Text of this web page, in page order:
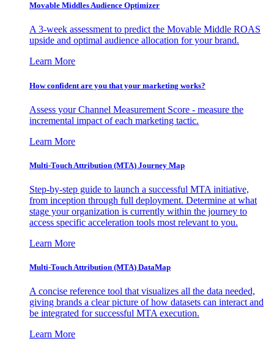
Movable Middles Audience Optimizer
A 3-week assessment to predict the Movable Middle ROAS
upside and optimal audience allocation for your brand.
Learn More
How confident are you that your marketing works?
Assess your Channel Measurement Score - measure the
incremental impact of each marketing tactic.
Learn More
Multi-Touch Attribution (MTA) Journey Map
Step-by-step guide to launch a successful MTA initiative,
from inception through full deployment. Determine at what
stage your organization is currently within the journey to
access specific acceleration tools most relevant to you.
Learn More
Multi-Touch Attribution (MTA) DataMap
A concise reference tool that visualizes all the data needed,
giving brands a clear picture of how datasets can interact and
be integrated for successful MTA execution.
Learn More